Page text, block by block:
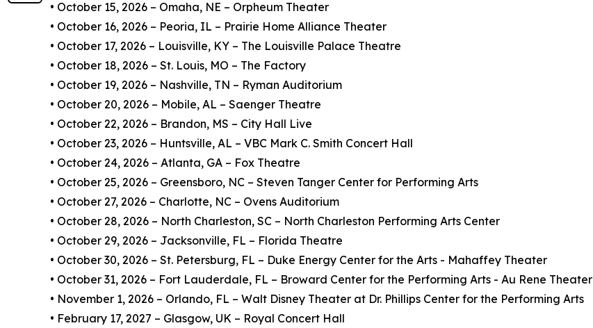
• October 15, 2026 – Omaha, NE – Orpheum Theater
• October 16, 2026 – Peoria, IL – Prairie Home Alliance Theater
• October 17, 2026 – Louisville, KY – The Louisville Palace Theatre
• October 18, 2026 – St. Louis, MO – The Factory
• October 19, 2026 – Nashville, TN – Ryman Auditorium
• October 20, 2026 – Mobile, AL – Saenger Theatre
• October 22, 2026 – Brandon, MS – City Hall Live
• October 23, 2026 – Huntsville, AL – VBC Mark C. Smith Concert Hall
• October 24, 2026 – Atlanta, GA – Fox Theatre
• October 25, 2026 – Greensboro, NC – Steven Tanger Center for Performing Arts
• October 27, 2026 – Charlotte, NC – Ovens Auditorium
• October 28, 2026 – North Charleston, SC – North Charleston Performing Arts Center
• October 29, 2026 – Jacksonville, FL – Florida Theatre
• October 30, 2026 – St. Petersburg, FL – Duke Energy Center for the Arts - Mahaffey Theater
• October 31, 2026 – Fort Lauderdale, FL – Broward Center for the Performing Arts - Au Rene Theater
• November 1, 2026 – Orlando, FL – Walt Disney Theater at Dr. Phillips Center for the Performing Arts
• February 17, 2027 – Glasgow, UK – Royal Concert Hall